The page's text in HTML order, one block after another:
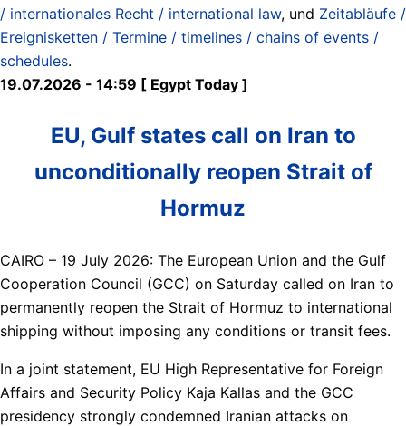
/ internationales Recht / international law, und Zeitabläufe /
Ereignisketten / Termine / timelines / chains of events /
schedules.
19.07.2026 - 14:59 [ Egypt Today ]
EU, Gulf states call on Iran to
unconditionally reopen Strait of
Hormuz
CAIRO – 19 July 2026: The European Union and the Gulf
Cooperation Council (GCC) on Saturday called on Iran to
permanently reopen the Strait of Hormuz to international
shipping without imposing any conditions or transit fees.
In a joint statement, EU High Representative for Foreign
Affairs and Security Policy Kaja Kallas and the GCC
presidency strongly condemned Iranian attacks on